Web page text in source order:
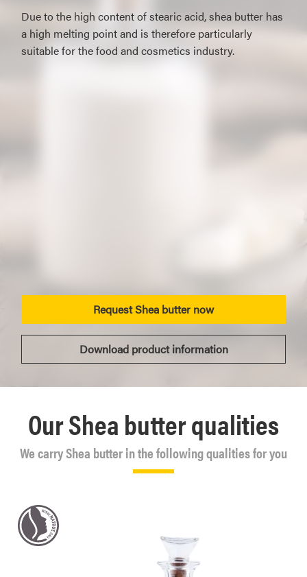
Due to the high content of stearic acid, shea butter has
a high melting point and is therefore particularly
suitable for the food and cosmetics industry.
Request Shea butter now
Download product information
Our Shea butter qualities
We carry Shea butter in the following qualities for you